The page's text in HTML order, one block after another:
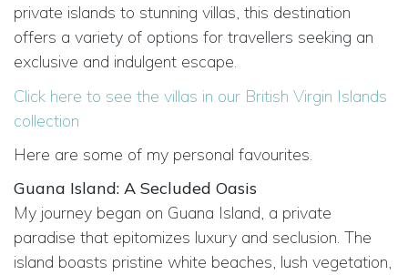
private islands to stunning villas, this destination
offers a variety of options for travellers seeking an
exclusive and indulgent escape.
Click here to see the villas in our British Virgin Islands
collection
Here are some of my personal favourites.
Guana Island: A Secluded Oasis
My journey began on Guana Island, a private
paradise that epitomizes luxury and seclusion. The
island boasts pristine white beaches, lush vegetation,